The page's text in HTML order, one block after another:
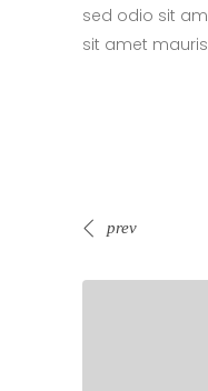
sed odio sit
sit amet
prev